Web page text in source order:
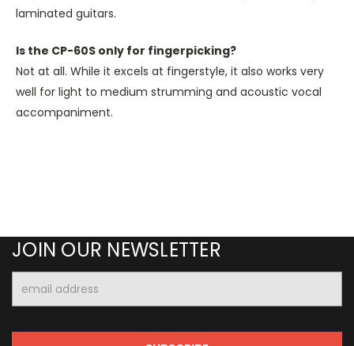
laminated guitars.
Is the CP-60S only for fingerpicking?
Not at all. While it excels at fingerstyle, it also works very
well for light to medium strumming and acoustic vocal
accompaniment.
JOIN OUR NEWSLETTER
Address